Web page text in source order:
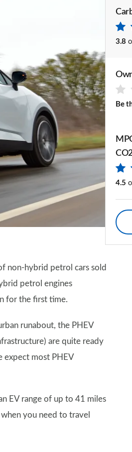
3.8
Be
4.5
non-hybrid petrol cars sold
petrol engines
for the first time.
runabout, the PHEV
are quite ready
expect most PHEV
EV range of up to 41 miles
you need to travel